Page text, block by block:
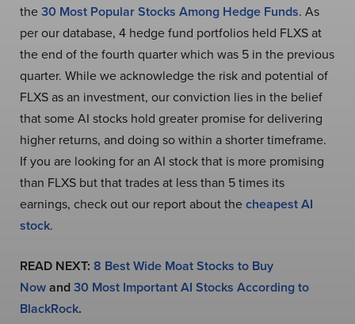
the30 Most Popular Stocks Among Hedge Funds. As
per our database, 4 hedge fund portfolios held FLXS at
the end of the fourth quarter which was 5 in the previous
quarter. While we acknowledge the risk and potential of
FLXS as an investment, our conviction lies in the belief
that some AI stocks hold greater promise for delivering
higher returns, and doing so within a shorter timeframe.
If you are looking for an AI stock that is more promising
than FLXS but that trades at less than 5 times its
earnings, check out our report about thecheapest AI
stock.
READ NEXT: 8 Best Wide Moat Stocks to Buy
Nowand30 Most Important AI Stocks According to
BlackRock.